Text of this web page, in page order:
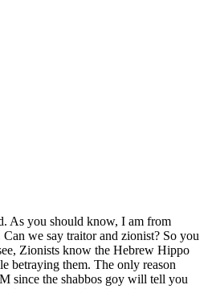
As you should know, I am from
we say traitor and zionist? So you
Zionists know the Hebrew Hippo
betraying them. The only reason
since the shabbos goy will tell you